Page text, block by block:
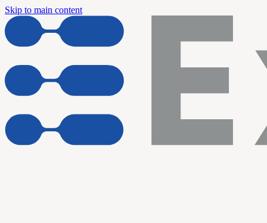
Skip to main content